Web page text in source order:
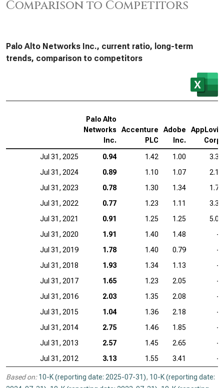
Comparison to Competitors
Palo Alto Networks Inc., current ratio, long-term
trends, comparison to competitors
Palo Alto
Networks
Inc.
Accenture
PLC
Adobe
Inc.
AppLovin
Corp.
Jul 31, 2025 0.94 1.42 1.00
3.32
Jul 31, 2024
0.89 1.10 1.07
2.19
Jul 31, 2023
0.78 1.30 1.34
1.71
Jul 31, 2022
0.77 1.23 1.11
3.35
Jul 31, 2021
0.91 1.25 1.25
5.05
Jul 31, 2020
1.91 1.40 1.48
—
Jul 31, 2019
1.78 1.40 0.79
—
Jul 31, 2018
1.93 1.34 1.13
—
Jul 31, 2017
1.65 1.23 2.05
—
Jul 31, 2016
2.03 1.35 2.08
—
Jul 31, 2015
1.04 1.36 2.18
—
Jul 31, 2014
2.75 1.46 1.85
—
Jul 31, 2013
2.57 1.45 2.65
—
Jul 31, 2012
3.13 1.55 3.41 —
Based on: 10-K (reporting date: 2025-07-31), 10-K (reporting date: